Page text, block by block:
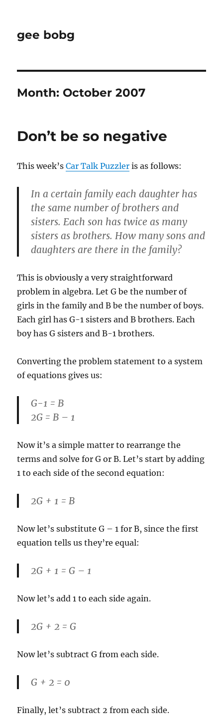
gee bobg
Month: October 2007
Don’t be so negative
This week’sCar Talk Puzzler is as follows:
In a certain family each daughter has
the same number of brothers and
sisters. Each son has twice as many
sisters as brothers. How many sons and
daughters are there in the family?
This is obviously a very straightforward
problem in algebra. Let G be the number of
girls in the family and B be the number of boys.
Each girl has G-1 sisters and B brothers. Each
boy has G sisters and B-1 brothers.
Converting the problem statement to a system
of equations gives us:
G-1 = B
2G = B – 1
Now it’s a simple matter to rearrange the
terms and solve for G or B. Let’s start by adding
1 to each side of the second equation:
2G + 1 = B
Now let’s substitute G – 1 for B, since the first
equation tells us they’re equal:
2G + 1 = G – 1
Now let’s add 1 to each side again.
2G + 2 = G
Now let’s subtract G from each side.
G + 2 = 0
Finally, let’s subtract 2 from each side.